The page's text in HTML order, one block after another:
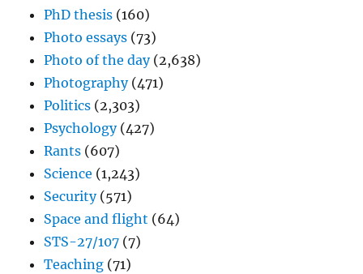
PhD thesis (160)
Photo essays (73)
Photo of the day(2,638)
Photography(471)
Politics (2,303)
Psychology(427)
Rants (607)
Science (1,243)
Security(571)
Space and flight (64)
STS-27/107 (7)
Teaching (71)